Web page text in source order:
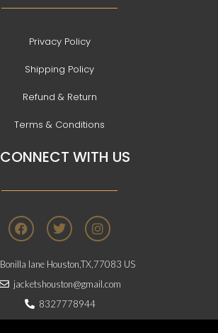
Privacy Policy
Shipping Policy
Refund & Return
Terms & Conditions
CONNECT WITH US
F
a
c
e
b
o
o
k
T
w
i
t
t
e
r
I
n
s
t
a
g
m
Bonilla lane Houston,TX,77083 US
jacketshouston@gmail.com
8327778944